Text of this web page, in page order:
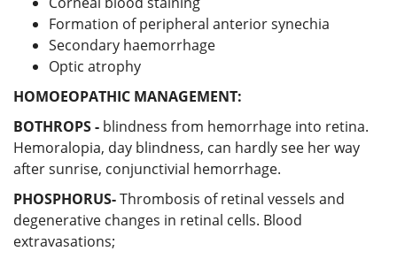
Formation of peripheral anterior synechia
Secondary haemorrhage
Optic atrophy
HOMOEOPATHIC MANAGEMENT:
BOTHROPS - blindness from hemorrhage into retina.
Hemoralopia, day blindness, can hardly see her way
after sunrise, conjunctivial hemorrhage.
PHOSPHORUS-Thrombosis of retinal vessels and
degenerative changes in retinal cells. Blood
extravasations;